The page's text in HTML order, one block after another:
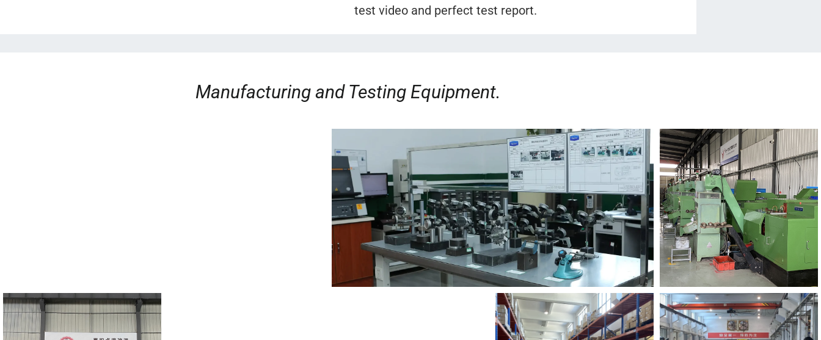
test video and perfect test report.
Manufacturing and Testing Equipment.